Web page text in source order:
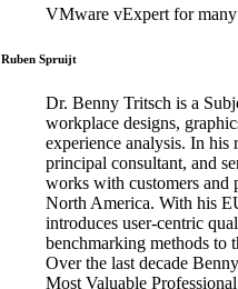
VMware vExpert for many
Ruben Spruijt
Dr. Benny Tritsch is a
workplace designs,
experience analysis. In his
principal consultant, and
works with customers and
North America. With his
introduces user-centric
benchmarking methods to
Over the last decade
Most Valuable